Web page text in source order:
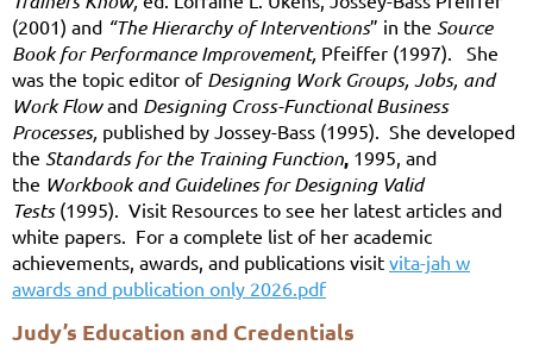
(2001) and “The Hierarchy of Interventions” in the Source
Book for Performance Improvement, Pfeiffer (1997). She
was the topic editor of Designing Work Groups, Jobs, and
Work Flow and Designing Cross-Functional Business
Processes, published by Jossey-Bass (1995). She developed
the Standards for the Training Function, 1995, and
the Workbook and Guidelines for Designing Valid
Tests (1995). Visit Resources to see her latest articles and
white papers. For a complete list of her academic
achievements, awards, and publications visit vita-jah w
awards and publication only 2026.pdf
Judy’s Education and Credentials